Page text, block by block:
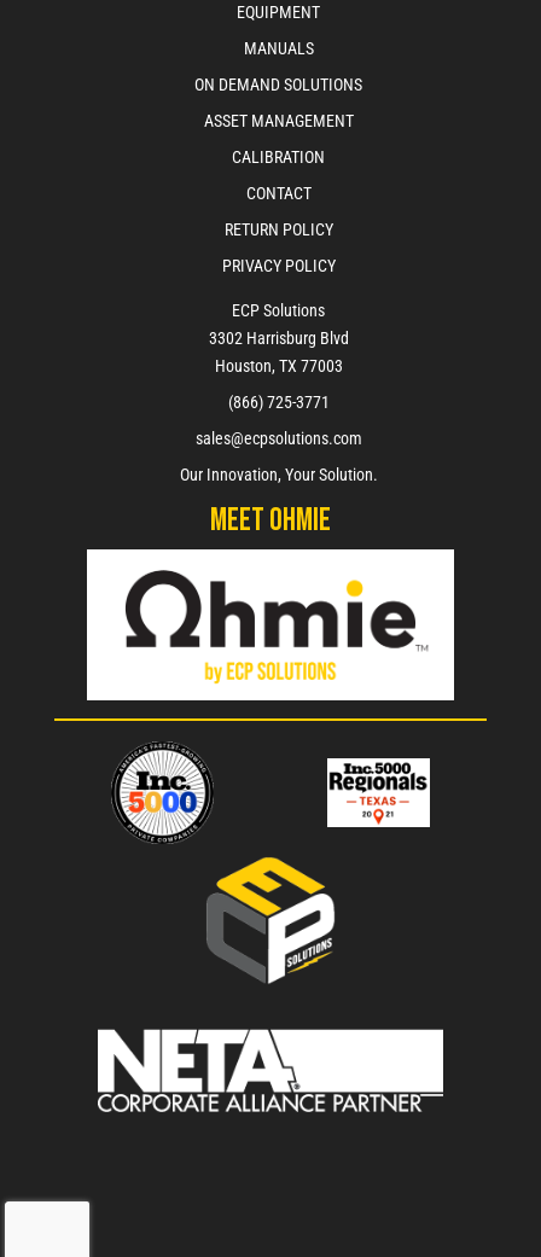
EQUIPMENT
MANUALS
ON DEMAND SOLUTIONS
ASSET MANAGEMENT
CALIBRATION
CONTACT
RETURN POLICY
PRIVACY POLICY
ECP Solutions
3302 Harrisburg Blvd
Houston, TX 77003
(866) 725-3771
sales@ecpsolutions.com
Our Innovation, Your Solution.
Meet Ohmie